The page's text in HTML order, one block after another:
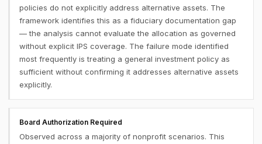
policies do not explicitly address alternative assets. The
framework identifies this as a fiduciary documentation gap
— the analysis cannot evaluate the allocation as governed
without explicit IPS coverage. The failure mode identified
most frequently is treating a general investment policy as
sufficient without confirming it addresses alternative assets
explicitly.
Board Authorization Required
Observed across a majority of nonprofit scenarios. This